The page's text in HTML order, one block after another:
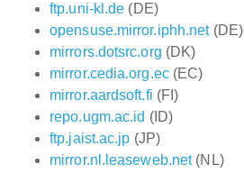
ftp.uni-kl.de (DE)
opensuse.mirror.iphh.net(DE)
mirrors.dotsrc.org (DK)
mirror.cedia.org.ec(EC)
mirror.aardsoft.fi (FI)
repo.ugm.ac.id (ID)
ftp.jaist.ac.jp (JP)
mirror.nl.leaseweb.net(NL)